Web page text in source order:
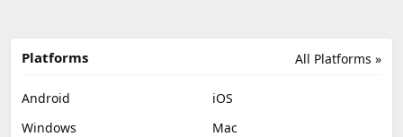
All Platforms »
Platforms
Android
iOS
Windows
Mac